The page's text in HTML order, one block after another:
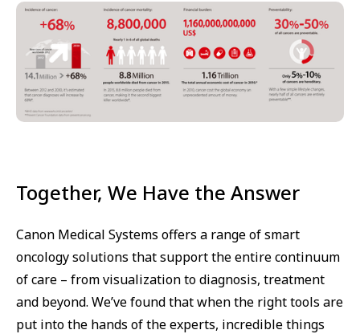
Together, We Have the Answer
Canon Medical Systems offers a range of smart
oncology solutions that support the entire continuum
of care – from visualization to diagnosis, treatment
and beyond. We’ve found that when the right tools are
put into the hands of the experts, incredible things